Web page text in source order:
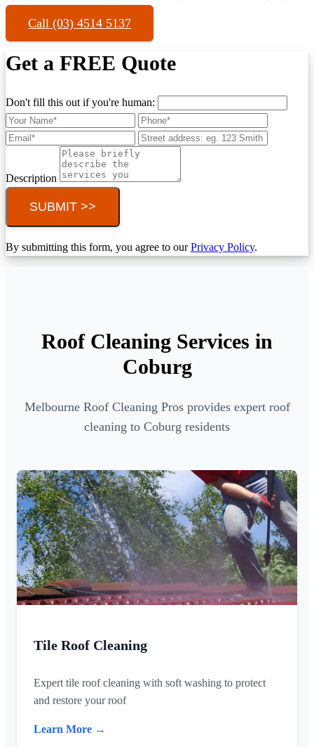
Call (03) 4514 5137
Get a FREE Quote
Don't fill this out if you're human:
Description
SUBMIT >>
By submitting this form, you agree to ourPrivacy Policy.
Roof Cleaning Services in
Coburg
Melbourne Roof Cleaning Pros provides expert roof
cleaning to Coburg residents
Tile Roof Cleaning
Expert tile roof cleaning with soft washing to protect
and restore your roof
Learn More →